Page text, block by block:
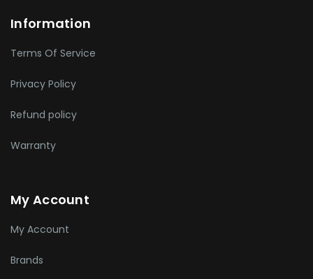
Information
Terms Of Service
Privacy Policy
Refund policy
Warranty
My Account
My Account
Brands